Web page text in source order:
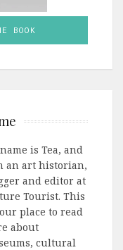
BOOK
is Tea, and
an art historian,
and editor at
Tourist. This
place to read
about
cultural